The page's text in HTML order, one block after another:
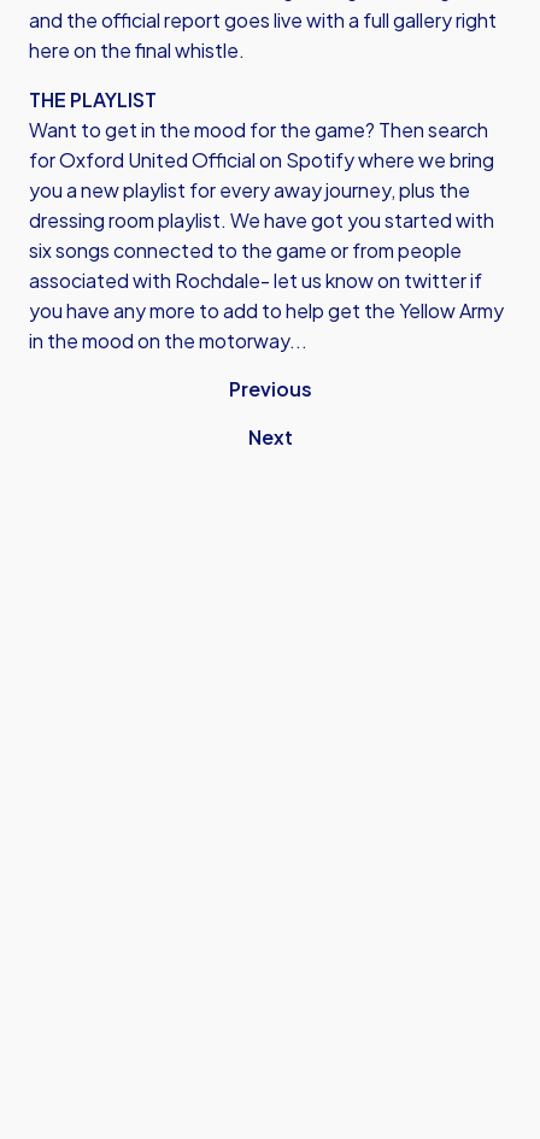
and the official report goes live with a full gallery right
here on the final whistle.
THE PLAYLIST
Want to get in the mood for the game? Then search
forOxford United Official on Spotifywhere we bring
you a new playlist for every away journey, plus the
dressing room playlist. We have got you started with
six songs connected to the game or from people
associated with Rochdale- let us know on twitter if
you have any more to add to help get the Yellow Army
in the mood on the motorway...
Previous
Next